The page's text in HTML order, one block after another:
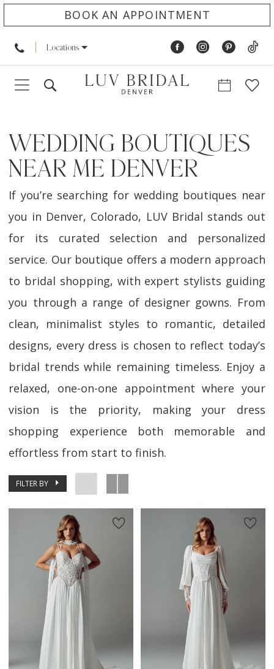
BOOK AN APPOINTMENT
Locations
WEDDING BOUTIQUES
NEAR ME DENVER
If you’re searching for wedding boutiques near
you in Denver, Colorado, LUV Bridal stands out
for its curated selection and personalized
service. Our boutique offers a modern approach
to bridal shopping, with expert stylists guiding
you through a range of designer gowns. From
clean, minimalist styles to romantic, detailed
designs, every dress is chosen to reflect today’s
bridal trends while remaining timeless. Enjoy a
relaxed, one-on-one appointment where your
vision is the priority, making your dress
shopping experience both memorable and
effortless from start to finish.
FILTER BY